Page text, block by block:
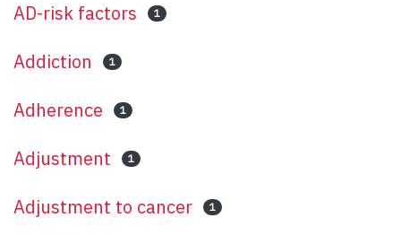
AD-risk factors 1
Addiction 1
Adherence 1
Adjustment 1
Adjustment to cancer 1